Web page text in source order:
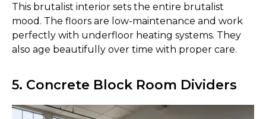
This brutalist interior sets the entire brutalist
mood. The floors are low-maintenance and work
perfectly with underfloor heating systems. They
also age beautifully over time with proper care.
5. Concrete Block Room Dividers